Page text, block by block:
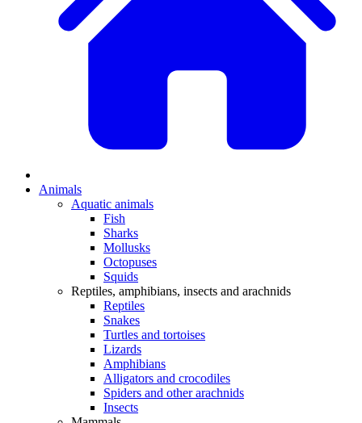
Animals
Aquatic animals
Fish
Sharks
Mollusks
Octopuses
Squids
Reptiles, amphibians, insects and arachnids
Reptiles
Snakes
Turtles and tortoises
Lizards
Amphibians
Alligators and crocodiles
Spiders and other arachnids
Insects